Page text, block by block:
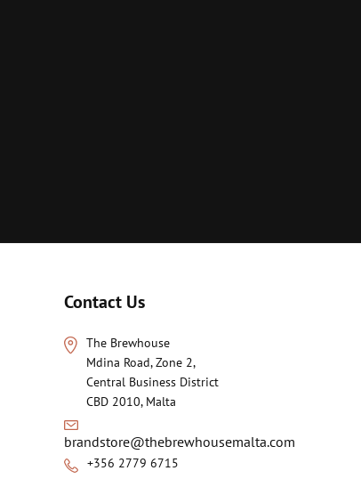
Contact Us
The Brewhouse
Mdina Road, Zone 2,
Central Business District
CBD 2010, Malta
brandstore@thebrewhousemalta.com
+356 2779 6715